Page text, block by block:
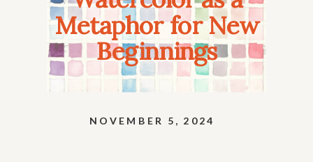
Metaphor for New
Beginnings
NOVEMBER 5, 2024